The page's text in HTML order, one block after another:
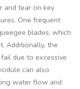
and tear on key
One frequent
blades, which
Additionally, the
due to excessive
can also
water flow and